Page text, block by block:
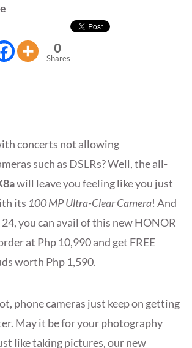
0
Shares
concerts not allowing
such as DSLRs? Well, the all-
will leave you feeling like you just
its 100 MP Ultra-Clear Camera! And
you can avail of this new HONOR
at Php 10,990 and get FREE
worth Php 1,590.
phone cameras just keep on getting
May it be for your photography
like taking pictures, our new